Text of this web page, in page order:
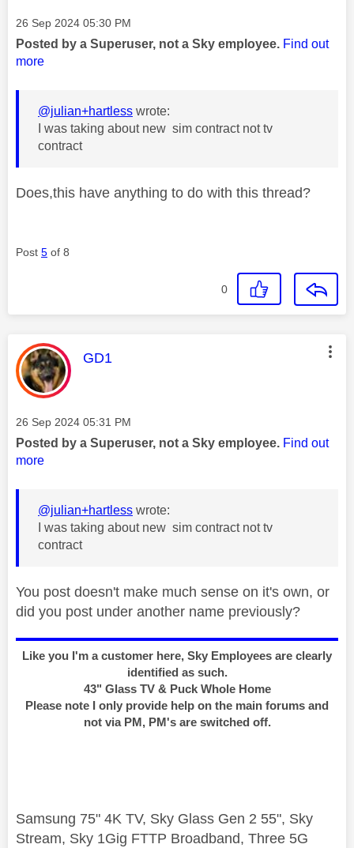
Message posted on
‎26 Sep 2024 05:30 PM
Posted by a Superuser, not a Sky employee. Find out
more
@julian+hartless wrote:
I was taking about new sim contract not tv
contract
Does,this have anything to do with this thread?
Post 5 of 8
0
This message was authored by:
GD1
Message posted on
‎26 Sep 2024 05:31 PM
Posted by a Superuser, not a Sky employee. Find out
more
@julian+hartless wrote:
I was taking about new sim contract not tv
contract
You post doesn't make much sense on it's own, or
did you post under another name previously?
Like you I'm a customer here, Sky Employees are clearly
identified as such.
43" Glass TV & Puck Whole Home
Please note I only provide help on the main forums and
not via PM, PM's are switched off.
Samsung 75" 4K TV, Sky Glass Gen 2 55", Sky
Stream, Sky 1Gig FTTP Broadband, Three 5G